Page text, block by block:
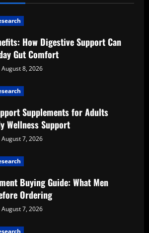
How Digestive Support Can
Gut Comfort
August 8, 2026
Supplements for Adults
Wellness Support
August 7, 2026
Buying Guide: What Men
Ordering
August 7, 2026